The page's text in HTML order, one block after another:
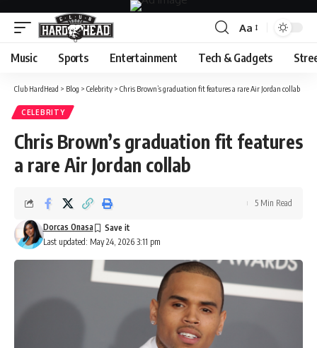
Font
Resizer
Aa
Music Sports Entertainment Tech & Gadgets
Club HardHead > Blog > Celebrity > Chris Brown’s graduation fit features a rare Air Jordan collab
CELEBRITY
Chris Brown’s graduation fit features
a rare Air Jordan collab
Last updated: May 24, 2026 3:11 pm
Dorcas Onasa
5 Min Read